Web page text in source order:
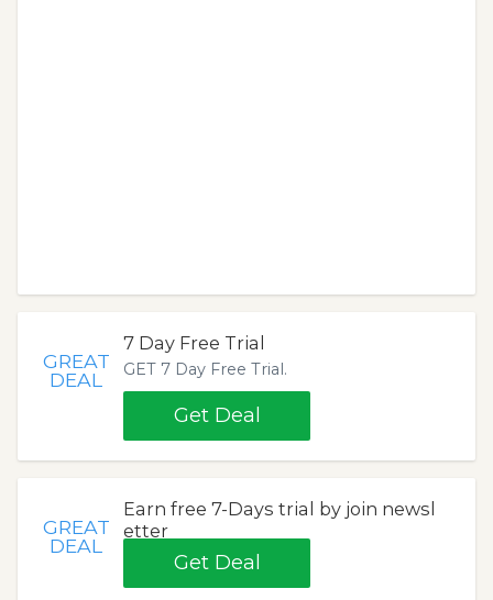
GREAT
DEAL
7 Day Free Trial
GET 7 Day Free Trial.
Get Deal
GREAT
DEAL
Earn free 7-Days trial by join newsl
etter
Get Deal